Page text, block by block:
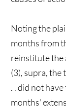
Noting the
months from
reinstitute the
(3), supra,
. . did not
months'